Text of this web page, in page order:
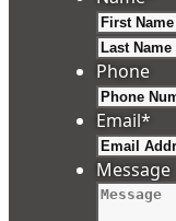
Phone
Email*
Message